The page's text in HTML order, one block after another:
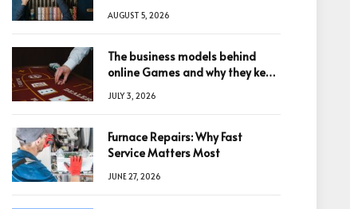
AUGUST 5, 2026
The business models behind
online Games and why they keep
JULY 3, 2026
Furnace Repairs: Why Fast
Service Matters Most
JUNE 27, 2026